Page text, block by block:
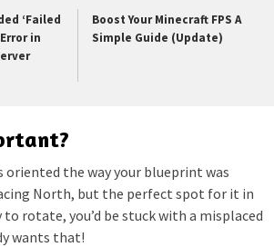
‘Failed
in
Boost Your Minecraft FPS A
Simple Guide (Update)
the way your blueprint was
North, but the perfect spot for it in
rotate, you’d be stuck with a misplaced
wants that!